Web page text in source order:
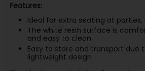
Features:
Ideal for extra seating at parties,
The white resin surface is
and easy to clean
Easy to store and transport due
lightweight design